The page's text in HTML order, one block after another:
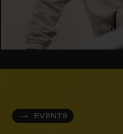
EVENTS